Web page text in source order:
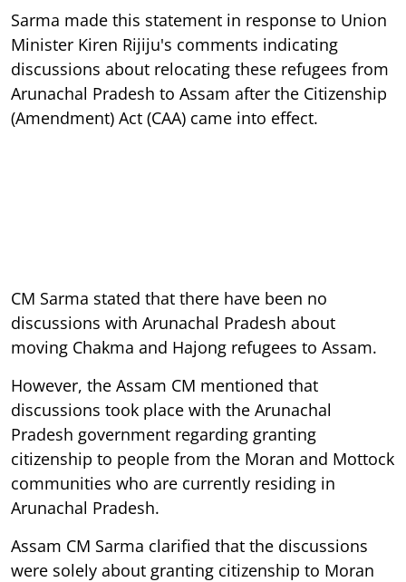
Sarma made this statement in response to Union
Minister Kiren Rijiju's comments indicating
discussions about relocating these refugees from
Arunachal Pradesh to Assam after the Citizenship
(Amendment) Act (CAA) came into effect.
CM Sarma stated that there have been no
discussions with Arunachal Pradesh about
moving Chakma and Hajong refugees to Assam.
However, the Assam CM mentioned that
discussions took place with the Arunachal
Pradesh government regarding granting
citizenship to people from the Moran and Mottock
communities who are currently residing in
Arunachal Pradesh.
Assam CM Sarma clarified that the discussions
were solely about granting citizenship to Moran